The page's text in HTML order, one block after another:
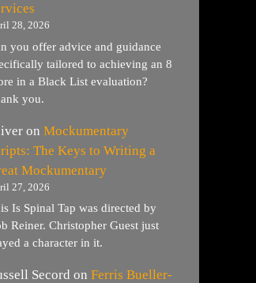
28, 2026
you offer advice and guidance
tailored to achieving an 8
in a Black List evaluation?
you.
on Mockumentary
The Keys to Writing a
Mockumentary
27, 2026
Is Spinal Tap was directed by
Reiner. Christopher Guest just
a character in it.
Secord on Ferris Bueller-